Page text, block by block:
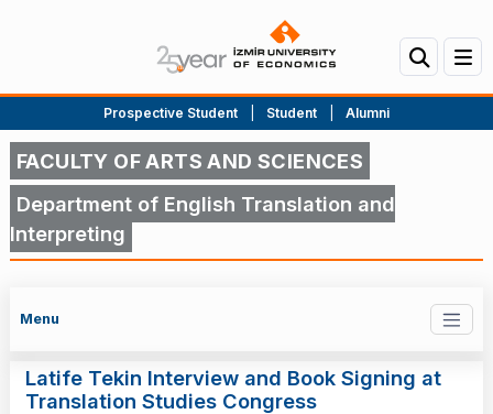
Prospective Student Student Alumni
FACULTY OF ARTS AND SCIENCES
Department of English Translation and
Interpreting
Menu
Latife Tekin Interview and Book Signing at
Translation Studies Congress